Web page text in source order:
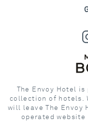
The Envoy Hotel
collection of hotels.
will leave The Envoy
operated